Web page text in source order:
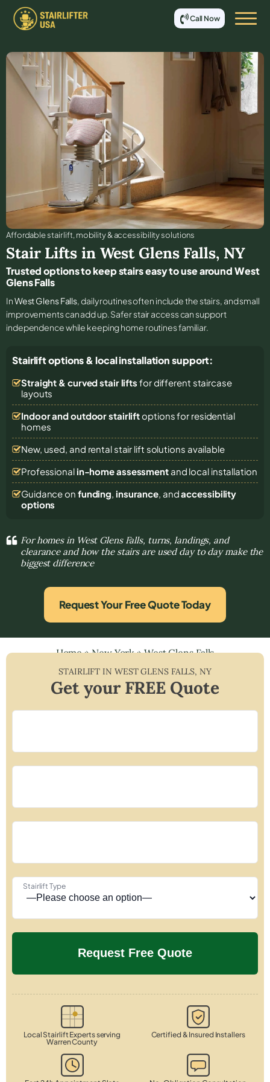
Call Now
Affordable stair lift, mobility & accessibility solutions
Stair Lifts in West Glens Falls, NY
Trusted options to keep stairs easy to use around West
Glens Falls
InWest Glens Falls, daily routines often include the stairs, and small
improvements can add up. Safer stair access can support
independence while keeping home routines familiar.
Stairlift options & local installation support:
Straight & curved stair lifts for different staircase
layouts
Indoor and outdoor stairliftoptions for residential
homes
New, used, and rental stair lift solutions available
Professional in-home assessmentand local installation
Guidance on funding, insurance, andaccessibility
options
For homes in West Glens Falls, turns, landings, and
clearance and how the stairs are used day to day make the
biggest difference
Request Your Free Quote Today
Home»New York»West Glens Falls
STAIRLIFT IN WEST GLENS FALLS, NY
Get your FREE Quote
Stairlift Type
Local Stairlift Experts serving
Warren County
Certified & Insured Installers